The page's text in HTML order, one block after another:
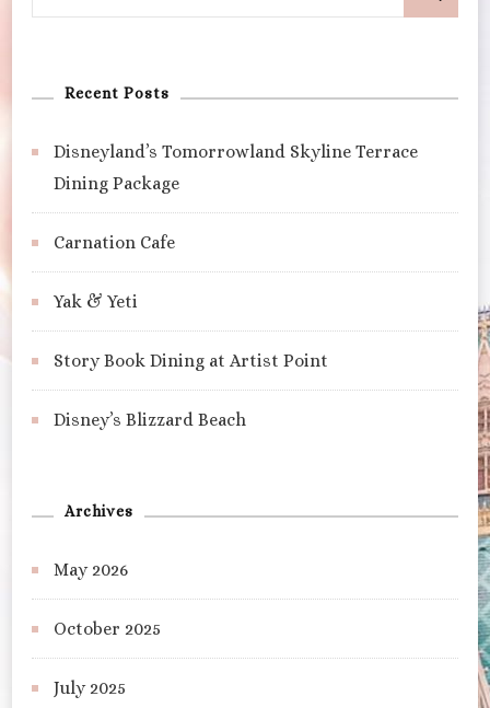
Recent Posts
Disneyland’s Tomorrowland Skyline Terrace
Dining Package
Carnation Cafe
Yak & Yeti
Story Book Dining at Artist Point
Disney’s Blizzard Beach
Archives
May 2026
October 2025
July 2025